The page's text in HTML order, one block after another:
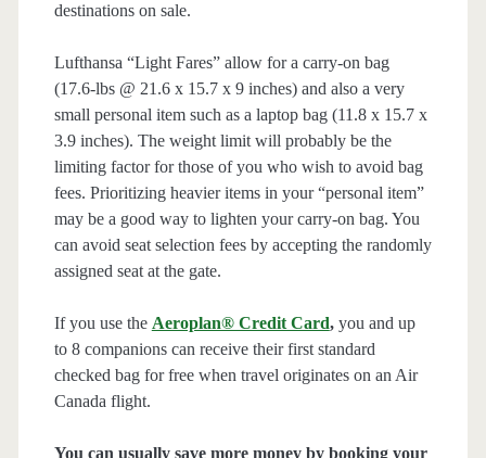
destinations on sale.
Lufthansa “Light Fares” allow for a carry-on bag
(17.6-lbs @ 21.6 x 15.7 x 9 inches) and also a very
small personal item such as a laptop bag (11.8 x 15.7 x
3.9 inches). The weight limit will probably be the
limiting factor for those of you who wish to avoid bag
fees. Prioritizing heavier items in your “personal item”
may be a good way to lighten your carry-on bag. You
can avoid seat selection fees by accepting the randomly
assigned seat at the gate.
If you use the Aeroplan® Credit Card,you and up
to 8 companions can receive their first standard
checked bag for free when travel originates on an Air
Canada flight.
You can usually save more money by booking your